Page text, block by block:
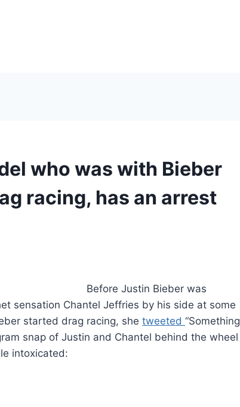
who was with Bieber
racing, has an arrest
Before Justin Bieber was
sensation Chantel Jeffries by his side at some
started drag racing, she tweeted “Something
snap of Justin and Chantel behind the wheel
intoxicated: